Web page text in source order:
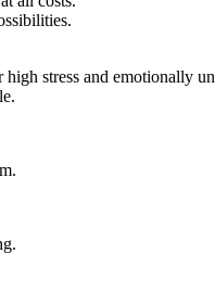
stress and emotionally